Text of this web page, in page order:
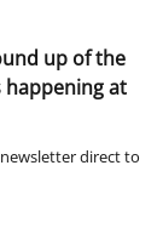
up of the
happening at
direct to